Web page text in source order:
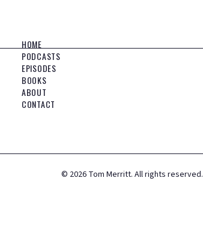
HOME
PODCASTS
EPISODES
BOOKS
ABOUT
CONTACT
© 2026 Tom Merritt. All rights reserved.